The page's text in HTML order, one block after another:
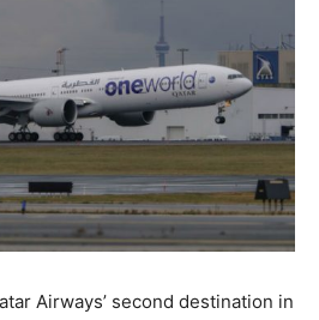
Airways’ second destination in